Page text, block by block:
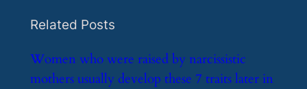
Related Posts
​Women who were raised by narcissistic
mothers usually develop these 7 traits later in